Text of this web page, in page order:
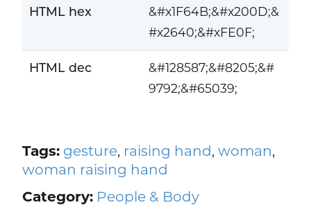
HTML hex
&#x1F64B;&#x200D;&
#x2640;&#xFE0F;
HTML dec
&#128587;&#8205;&#
9792;&#65039;
Tags: gesture, raising hand, woman,
woman raising hand
Category: People & Body